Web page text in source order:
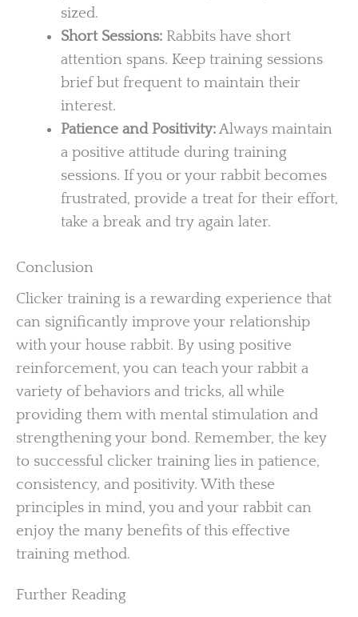
sized.
Short Sessions:Rabbits have short
attention spans. Keep training sessions
brief but frequent to maintain their
interest.
Patience and Positivity:Always maintain
a positive attitude during training
sessions. If you or your rabbit becomes
frustrated, provide a treat for their effort,
take a break and try again later.
Conclusion
Clicker training is a rewarding experience that
can significantly improve your relationship
with your house rabbit. By using positive
reinforcement, you can teach your rabbit a
variety of behaviors and tricks, all while
providing them with mental stimulation and
strengthening your bond. Remember, the key
to successful clicker training lies in patience,
consistency, and positivity. With these
principles in mind, you and your rabbit can
enjoy the many benefits of this effective
training method.
Further Reading